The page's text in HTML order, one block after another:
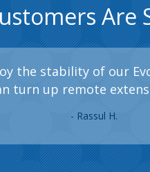
Are
the stability of our
turn up remote
- Rassul H.